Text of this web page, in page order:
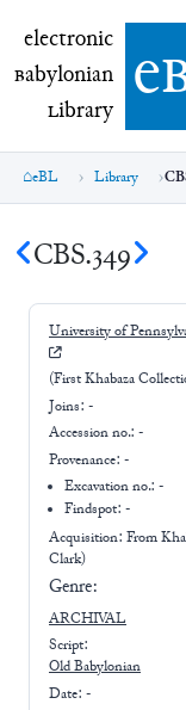
electronic
electronic
Babylonian
Library e
eBL Library
CBS.349
University of
(First Khabaza
Joins: -
Accession no.: -
Provenance: -
Excavation no.:-
Findspot: -
Acquisition: From
Clark)
Genre:
ARCHIVAL
Script:
Old Babylonian
Date: -